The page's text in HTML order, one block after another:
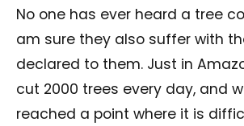
No one has ever heard a tree
am sure they also suffer with
declared to them. Just in
cut 2000 trees every day, and
reached a point where it is